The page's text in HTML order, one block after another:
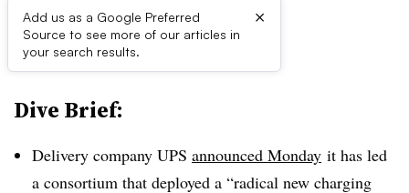
Add us as a Google Preferred
Source to see more of our articles in
your search results.
×
First published on
Dive Brief:
Delivery company UPS announced Monday it has led
a consortium that deployed a “radical new charging